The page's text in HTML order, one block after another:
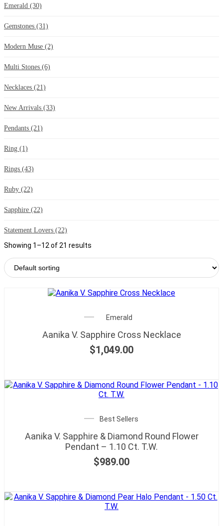
Emerald (30)
Gemstones (31)
Modern Muse (2)
Multi Stones (6)
Necklaces (21)
New Arrivals (33)
Pendants (21)
Ring (1)
Rings (43)
Ruby (22)
Sapphire (22)
Statement Lovers (22)
Showing 1–12 of 21 results
Emerald
Aanika V. Sapphire Cross Necklace
$1,049.00
Best Sellers
Aanika V. Sapphire & Diamond Round Flower
Pendant – 1.10 Ct. T.W.
$989.00